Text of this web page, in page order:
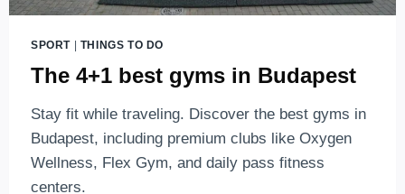
SPORT| THINGS TO DO
The 4+1 best gyms in Budapest
Stay fit while traveling. Discover the best gyms in
Budapest, including premium clubs like Oxygen
Wellness, Flex Gym, and daily pass fitness
centers.